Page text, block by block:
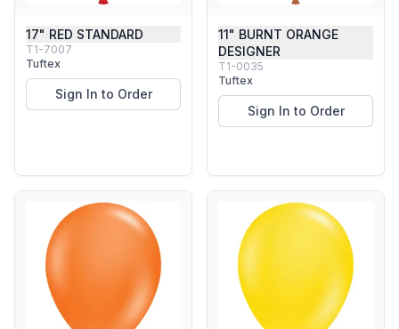
17" RED STANDARD
T1-7007
Tuftex
Sign In to Order
11" BURNT ORANGE
DESIGNER
T1-0035
Tuftex
Sign In to Order